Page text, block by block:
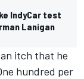
IndyCar test
Lanigan
itch that he
hundred per